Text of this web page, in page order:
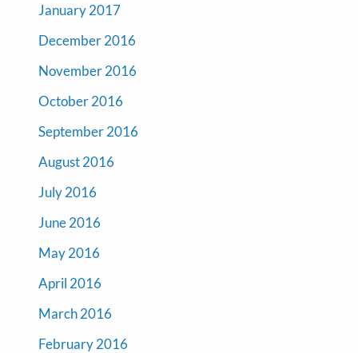
January 2017
December 2016
November 2016
October 2016
September 2016
August 2016
July 2016
June 2016
May 2016
April 2016
March 2016
February 2016